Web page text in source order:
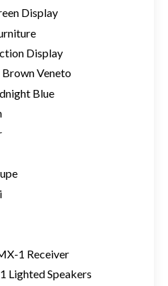
Display
Display
Veneto
Blue
1 Receiver
Lighted Speakers